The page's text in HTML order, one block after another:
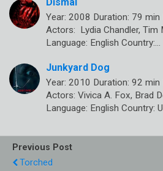
Year: 2008 Duration: 79 min
Actors: Lydia Chandler, Tim
Language: English Country:…
Junkyard Dog
Year: 2010 Duration: 92 min
Actors: Vivica A. Fox, Brad
Language: English Country:
Previous Post
Torched